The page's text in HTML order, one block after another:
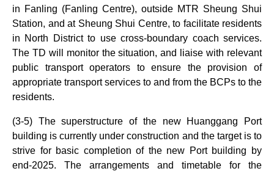
in Fanling (Fanling Centre), outside MTR Sheung Shui
Station, and at Sheung Shui Centre, to facilitate residents
in North District to use cross-boundary coach services.
The TD will monitor the situation, and liaise with relevant
public transport operators to ensure the provision of
appropriate transport services to and from the BCPs to the
residents.
(3-5) The superstructure of the new Huanggang Port
building is currently under construction and the target is to
strive for basic completion of the new Port building by
end-2025. The arrangements and timetable for the